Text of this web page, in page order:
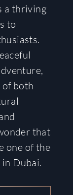
a thriving
to
of both
that
one of the
Dubai.